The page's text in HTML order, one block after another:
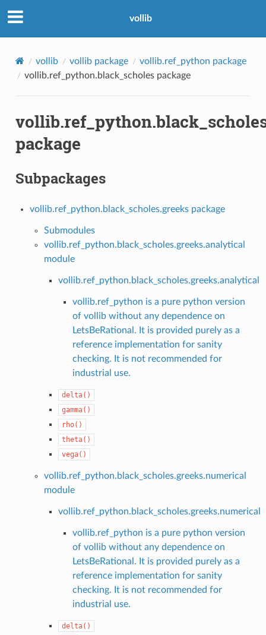
vollib
vollib vollib package
vollib.ref_python package
vollib.ref_python.black_scholes package
package
Subpackages
vollib.ref_python.black_scholes.greeks package
Submodules
vollib.ref_python.black_scholes.greeks.analytical
module
vollib.ref_python.black_scholes.greeks.analytical
vollib.ref_python is a pure python version
of vollib without any dependence on
LetsBeRational. It is provided purely as a
reference implementation for sanity
checking. It is not recommended for
industrial use.
delta()
gamma()
rho()
theta()
vega()
vollib.ref_python.black_scholes.greeks.numerical
module
vollib.ref_python.black_scholes.greeks.numerical
vollib.ref_python is a pure python version
of vollib without any dependence on
LetsBeRational. It is provided purely as a
reference implementation for sanity
checking. It is not recommended for
industrial use.
delta()